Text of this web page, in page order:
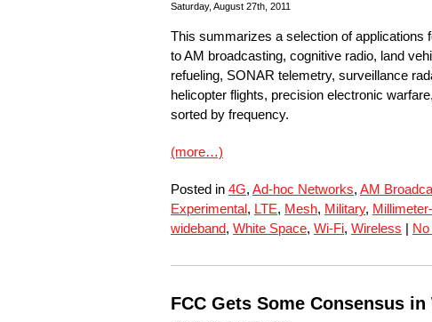
Saturday, August 27th, 2011
This summarizes a selection of applications
to AM broadcasting, cognitive radio, land
refueling, SONAR telemetry, surveillance
helicopter flights, precision electronic
sorted by frequency.
(more…)
Posted in 4G, Ad-hoc Networks, AM
Experimental, LTE, Mesh, Military,
wideband, White Space, Wi-Fi, Wireless |
FCC Gets Some Consensus